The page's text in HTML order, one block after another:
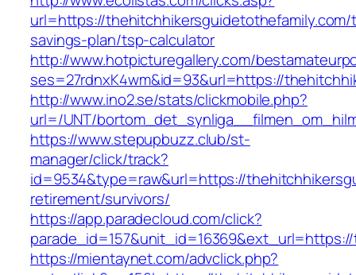
url=https://
savings-plan/tsp-calculator
http://www.hotpicturegallery.com/
ses=27rdnxK4wm&id=93&url=https://
http://www.ino2.se/stats/clickmobile.php?
url=/UNT/
https://www.stepupbuzz.club/st-
manager/click/track?
id=9534&type=raw&url=https://
retirement/survivors/
https://app.paradecloud.com/click?
https://mientaynet.com/advclick.php?